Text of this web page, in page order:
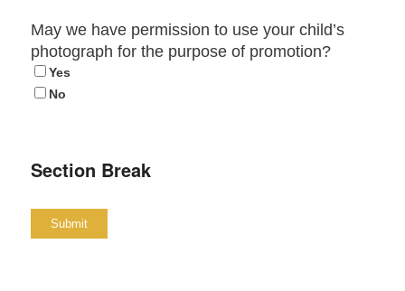
May we have permission to use your child’s
photograph for the purpose of promotion?
Yes
No
Section Break